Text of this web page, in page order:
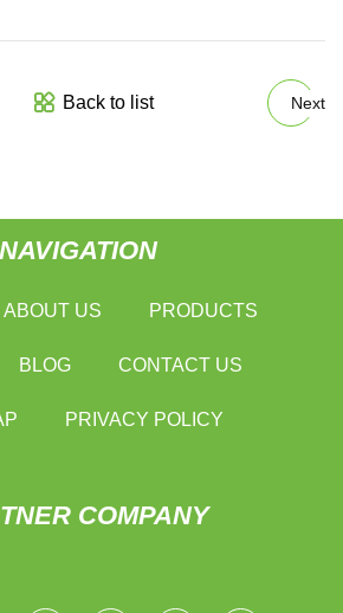
Back to list Next
NAVIGATION
ABOUT US PRODUCTS
BLOG CONTACT US
PRIVACY POLICY
COMPANY